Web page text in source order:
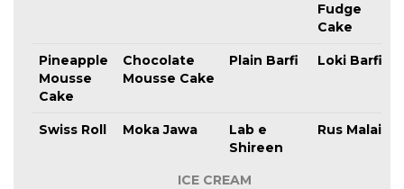
Fudge
Cake
Pineapple
Mousse
Cake
Chocolate
Mousse Cake
Plain Barfi Loki Barfi
Swiss Roll Moka Jawa
Lab e
Shireen
Rus Malai
ICE CREAM